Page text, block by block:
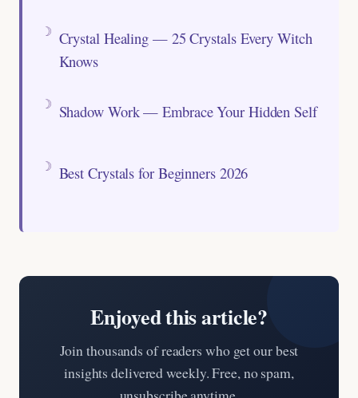
Crystal Healing — 25 Crystals Every Witch
Knows
Shadow Work — Embrace Your Hidden Self
Best Crystals for Beginners 2026
Enjoyed this article?
Join thousands of readers who get our best
insights delivered weekly. Free, no spam,